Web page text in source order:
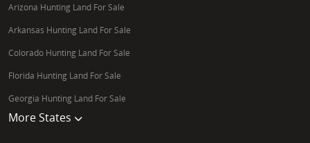
Arizona Hunting Land For Sale
Arkansas Hunting Land For Sale
Colorado Hunting Land For Sale
Florida Hunting Land For Sale
Georgia Hunting Land For Sale
More States